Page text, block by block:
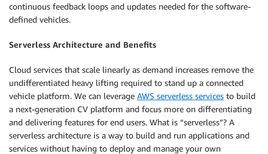
continuous feedback loops and updates needed for the software-
defined vehicles.
Serverless Architecture and Benefits
Cloud services that scale linearly as demand increases remove the
undifferentiated heavy lifting required to stand up a connected
vehicle platform. We can leverage AWS serverless services to build
a next-generation CV platform and focus more on differentiating
and delivering features for end users. What is “serverless”? A
serverless architecture is a way to build and run applications and
services without having to deploy and manage your own